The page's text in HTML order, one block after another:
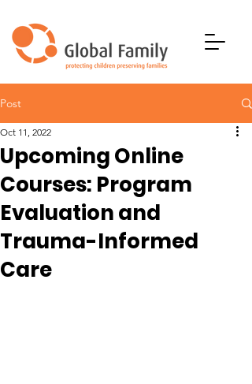
Post
Upcoming Online
Courses: Program
Evaluation and
Trauma-Informed
Care
Oct 11, 2022